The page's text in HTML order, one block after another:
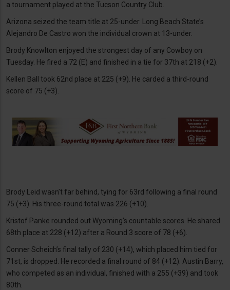
a tournament played at the Tucson Country Club.
Arizona seized the team title at 25-under. Long Beach State’s
Alejandro De Castro won the individual crown at 13-under.
Brody Knowlton enjoyed the strongest day of any Cowboy on
Tuesday. He fired a 72 (E) and finished in a tie for 37th at 218 (+2).
Kellen Ball took 62nd place at 225 (+9). He carded a third-round
score of 75 (+3).
Brody Leid wasn’t far behind, tying for 63rd following a final round
75 (+3). His three-round total was 226 (+10).
Kristof Panke rounded out Wyoming’s countable scores. He shared
68th place at 228 (+12) after a Round 3 score of 78 (+6).
Conner Scheich’s final tally of 230 (+14), which placed him tied for
71st, is dropped. He recorded a final round of 84 (+12). Austin Barry,
who competed as an individual, finished with a 255 (+39) and took
80th.